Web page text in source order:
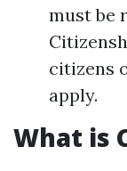
must be
citizens
apply.
What is